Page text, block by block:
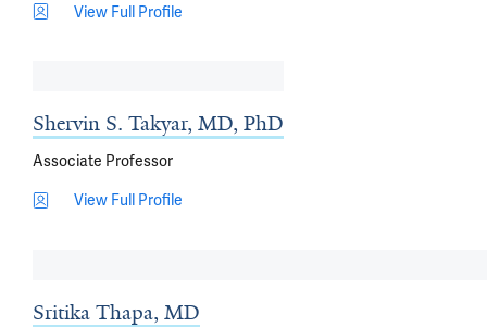
View Full Profile
Shervin S. Takyar, MD, PhD
Associate Professor
View Full Profile
Sritika Thapa, MD